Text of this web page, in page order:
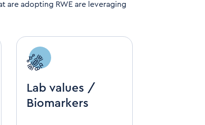
are adopting RWE are leveraging
Lab values /
Biomarkers